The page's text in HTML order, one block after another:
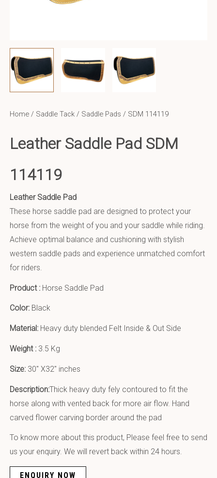
Home / Saddle Tack / Saddle Pads / SDM 114119
Leather Saddle Pad SDM
114119
Leather Saddle Pad
These horse saddle pad are designed to protect your
horse from the weight of you and your saddle while riding.
Achieve optimal balance and cushioning with stylish
western saddle pads and experience unmatched comfort
for riders.
Product : Horse Saddle Pad
Color: Black
Material: Heavy duty blended Felt Inside & Out Side
Weight : 3.5 Kg
Size: 30″ X32″ inches
Description:Thick heavy duty fely contoured to fit the
horse along with vented back for more air flow. Hand
carved flower carving border around the pad
To know more about this product, Please feel free to send
us your enquiry. We will revert back within 24 hours.
ENQUIRY NOW